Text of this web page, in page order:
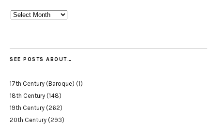
Archives
SEE POSTS ABOUT…
17th Century (Baroque) (1)
18th Century (148)
19th Century (262)
20th Century (293)